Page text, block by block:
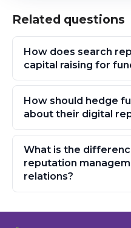
Related questions
How does search
capital raising for
How should hedge
about their digital
What is the
reputation
relations?